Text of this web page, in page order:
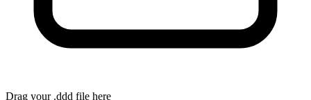
Drag your .ddd file here